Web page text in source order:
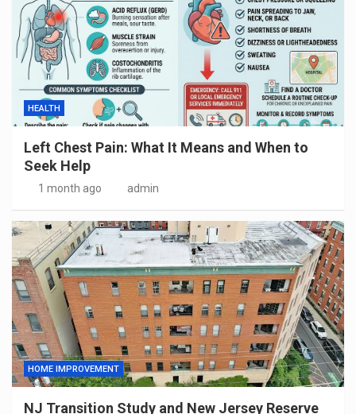
HEALTH
Left Chest Pain: What It Means and When to
Seek Help
1 month ago admin
HOME IMPROVEMENT
NJ Transition Study and New Jersey Reserve